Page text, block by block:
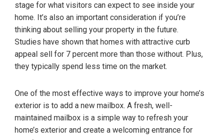
stage for what visitors can expect to see inside your
home. It’s also an important consideration if you’re
thinking about selling your property in the future.
Studies have shown that homes with attractive curb
appeal sell for 7 percent more than those without. Plus,
they typically spend less time on the market.
One of the most effective ways to improve your home’s
exterior is to add a new mailbox. A fresh, well-
maintained mailbox is a simple way to refresh your
home’s exterior and create a welcoming entrance for